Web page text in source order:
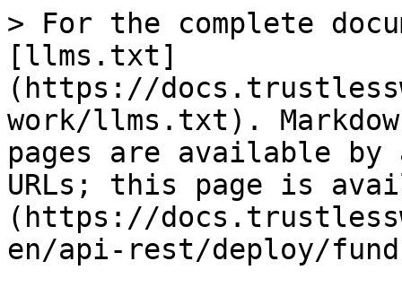
> For the complete
[llms.txt]
(https://
work/llms.txt).
pages are available by
URLs; this page is
(https://
en/api-rest/deploy/